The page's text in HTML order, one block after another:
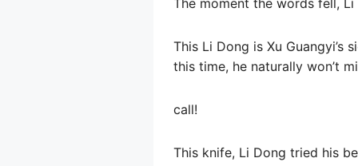
The moment the words fell,
This Li Dong is Xu Guangyi’s
this time, he naturally won’t
call!
This knife, Li Dong tried his